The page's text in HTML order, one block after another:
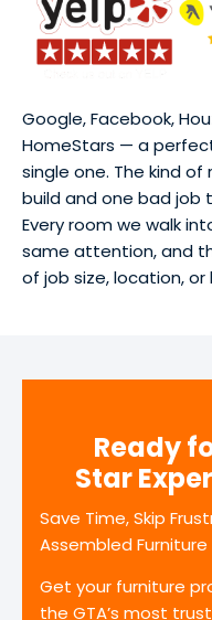
Google, Facebook,
HomeStars — a
single one. The kind
build and one bad job
Every room we walk
same attention, and
of job size, location, or
Ready
Star
Save Time, Skip
Assembled Furniture
Get your furniture
the GTA’s most